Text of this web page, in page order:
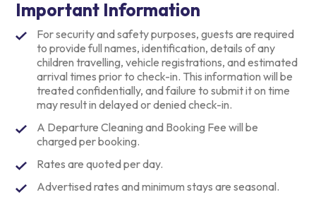
Important Information
For security and safety purposes, guests are required
to provide full names, identification, details of any
children travelling, vehicle registrations, and estimated
arrival times prior to check-in. This information will be
treated confidentially, and failure to submit it on time
may result in delayed or denied check-in.
A Departure Cleaning and Booking Fee will be
charged per booking.
Rates are quoted per day.
Advertised rates and minimum stays are seasonal.